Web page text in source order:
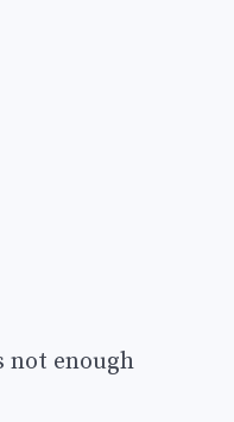
not enough